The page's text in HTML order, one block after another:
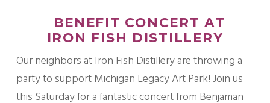
BENEFIT CONCERT AT
IRON FISH DISTILLERY
Our neighbors at Iron Fish Distillery are throwing a
party to support Michigan Legacy Art Park! Join us
this Saturday for a fantastic concert from Benjaman